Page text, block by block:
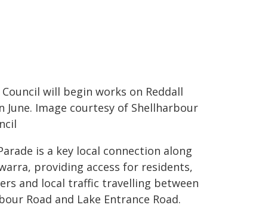
will begin works on Reddall
June. Image courtesy of Shellharbour
is a key local connection along
providing access for residents,
and local traffic travelling between
Road and Lake Entrance Road.